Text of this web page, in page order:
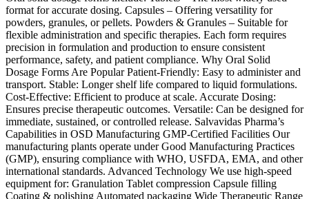
format for accurate dosing. Capsules – Offering versatility for
powders, granules, or pellets. Powders & Granules – Suitable for
flexible administration and specific therapies. Each form requires
precision in formulation and production to ensure consistent
performance, safety, and patient compliance. Why Oral Solid
Dosage Forms Are Popular Patient-Friendly: Easy to administer and
transport. Stable: Longer shelf life compared to liquid formulations.
Cost-Effective: Efficient to produce at scale. Accurate Dosing:
Ensures precise therapeutic outcomes. Versatile: Can be designed for
immediate, sustained, or controlled release. Salvavidas Pharma’s
Capabilities in OSD Manufacturing GMP-Certified Facilities Our
manufacturing plants operate under Good Manufacturing Practices
(GMP), ensuring compliance with WHO, USFDA, EMA, and other
international standards. Advanced Technology We use high-speed
equipment for: Granulation Tablet compression Capsule filling
Coating & polishing Automated packaging Wide Therapeutic Range